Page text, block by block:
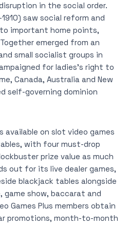
in the social order.
saw social reform and
important home points,
emerged from an
small socialist groups in
for ladies’s right to
Canada, Australia and New
self-governing dominion
available on slot video games
with four must-drop
prize value as much
out for its live dealer games,
blackjack tables alongside
game show, baccarat and
Games Plus members obtain
promotions, month-to-month